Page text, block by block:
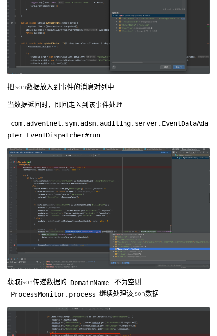
把json数据放入到事件的消息对列中
当数据返回时，即回走入到该事件处理
com.adventnet.sym.adsm.auditing.server.EventDataAda
pter.EventDispatcher#run
获取json传递数据的 DomainName 不为空则
ProcessMonitor.process 继续处理该json数据